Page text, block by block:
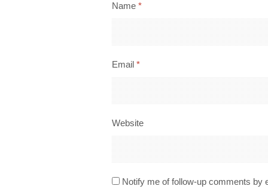
Name *
Email *
Website
Notify me of follow-up comments by